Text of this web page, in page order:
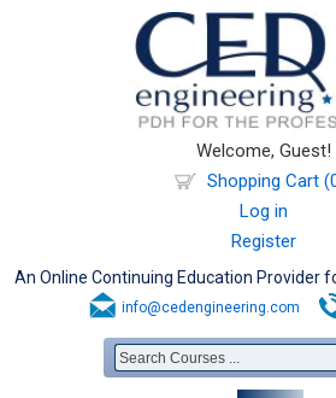
Welcome, Guest!
Shopping Cart
Log in
Register
An Online Continuing Education Provider
info@cedengineering.com